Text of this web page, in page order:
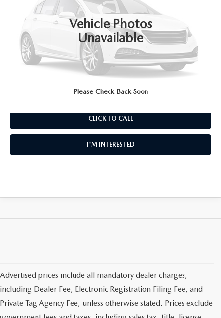
Vehicle Photos
Unavailable
Please Check Back Soon
Retail Price:
Electronic Tag & Registration Filing Fee:
Dealer Fee:
+$999
EASY! TRANSPARENT PRICE:
$31,394
NO HIDDEN FEES
CLICK TO CALL
I'M INTERESTED
Advertised prices include all mandatory dealer charges,
including Dealer Fee, Electronic Registration Filing Fee, and
Private Tag Agency Fee, unless otherwise stated. Prices exclude